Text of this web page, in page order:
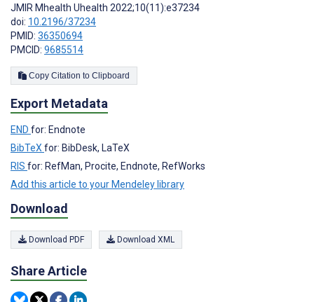
JMIR Mhealth Uhealth 2022;10(11):e37234
doi: 10.2196/37234
PMID: 36350694
PMCID: 9685514
Copy Citation to Clipboard
Export Metadata
END for: Endnote
BibTeX for: BibDesk, LaTeX
RIS for: RefMan, Procite, Endnote, RefWorks
Add this article to your Mendeley library
Download
Download PDF Download XML
Share Article